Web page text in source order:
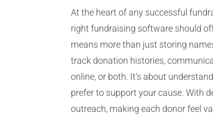
At the heart of any successful
right fundraising software should
means more than just storing
track donation histories,
online, or both. It's about
prefer to support your cause. With
outreach, making each donor feel